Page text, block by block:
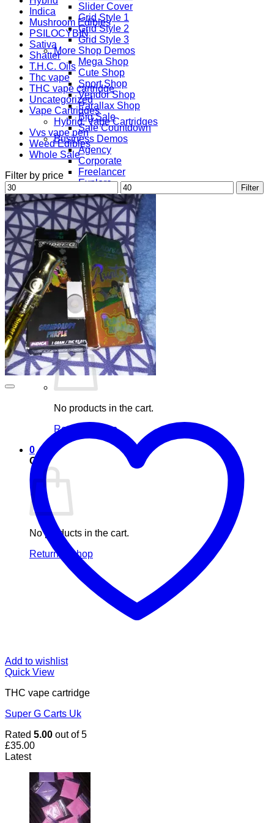
Slider Cover
Grid Style 1
Grid Style 2
Grid Style 3
More Shop Demos
Mega Shop
Cute Shop
Sport Shop
Vendor Shop
Parallax Shop
Big Sale
Sale Countdown
Business Demos
Agency
Corporate
Freelancer
Explore
Lifestyle
Shop
Pages
Portfolio
About
Contact
Our Stores
Maintenance
Blog
Elements
Login
Cart /£0.00
No products in the cart.
Return to shop
0
Cart
No products in the cart.
Return to shop
Indica
Mushroom Edibles
PSILOCYBIN
Sativa
Shatter
T.H.C. Oils
Thc vape
THC vape cartridge
Uncategorized
Vape Cartridges
Hybrid, Vape Cartridges
Vvs vape pen
Weed Edibles
Whole Sale
Filter by price
Min
price
Max
price
Filter
Add to wishlist
Quick View
THC vape cartridge
Super G Carts Uk
Rated 5.00 out of 5
£35.00
Latest